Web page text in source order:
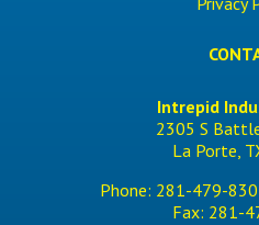
Intrepid
2305 S
La Porte,
Phone: 281-479-
Fax: 281-